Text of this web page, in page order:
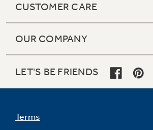
CUSTOMER CARE
OUR COMPANY
LET'S BE FRIENDS
Terms